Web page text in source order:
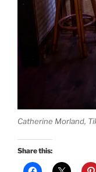
Catherine Morland,
Share this: